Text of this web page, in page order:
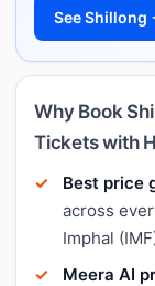
See
Why Book
Tickets with
Best price
across
Imphal
Meera AI